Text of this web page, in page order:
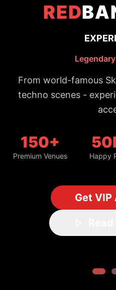
RED
From world-famous
techno scenes -
150+
Premium Venues Happy
Get VIP